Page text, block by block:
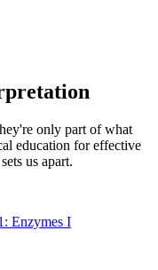
only part of what
education for effective
us apart.
Enzymes I